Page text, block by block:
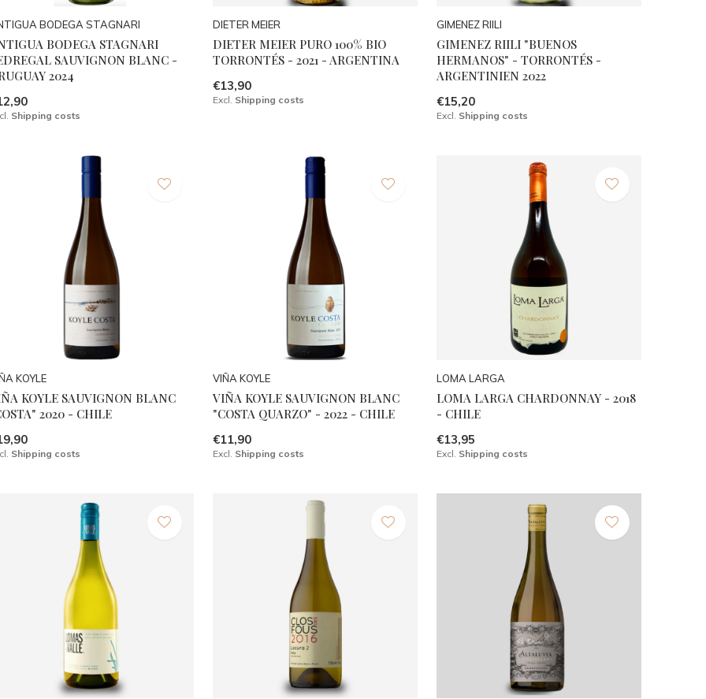
BODEGA STAGNARI
BODEGA STAGNARI
SAUVIGNON BLANC -
2024
Shipping costs
DIETER MEIER
DIETER MEIER PURO 100% BIO
TORRONTÉS - 2021 - ARGENTINA
€13,90
Excl. Shipping costs
GIMENEZ RIILI
GIMENEZ RIILI "BUENOS
HERMANOS" - TORRONTÉS -
ARGENTINIEN 2022
€15,20
Excl. Shipping costs
KOYLE
KOYLE SAUVIGNON BLANC
2020 - CHILE
Shipping costs
VIÑA KOYLE
VIÑA KOYLE SAUVIGNON BLANC
"COSTA QUARZO" - 2022 - CHILE
€11,90
Excl. Shipping costs
LOMA LARGA
LOMA LARGA CHARDONNAY - 2018
- CHILE
€13,95
Excl. Shipping costs